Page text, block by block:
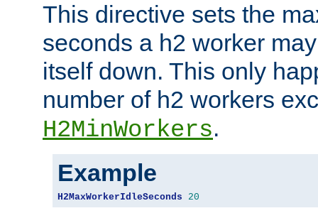
This directive sets the
seconds a h2 worker
itself down. This only
number of h2 workers
H2MinWorkers.
Example
H2MaxWorkerIdleSeconds 20